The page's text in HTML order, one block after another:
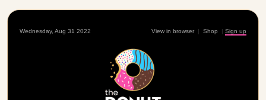
Wednesday, Aug 31 2022 View in browser | Shop | Sign up